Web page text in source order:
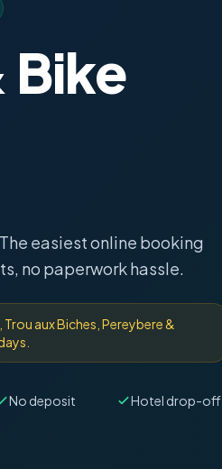
Bike
easiest online booking
no paperwork hassle.
aux Biches, Pereybere &
No deposit Hotel drop-off